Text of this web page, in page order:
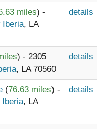
miles) -
Iberia, LA
details
) - 2305
, LA 70560
details
(76.63 miles) -
Iberia, LA
details